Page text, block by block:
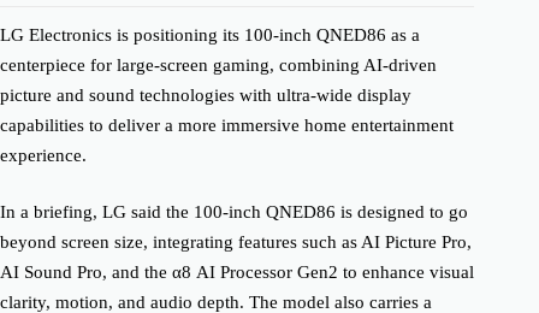
LG Electronics is positioning its 100-inch QNED86 as a
centerpiece for large-screen gaming, combining AI-driven
picture and sound technologies with ultra-wide display
capabilities to deliver a more immersive home entertainment
experience.
In a briefing, LG said the 100-inch QNED86 is designed to go
beyond screen size, integrating features such as AI Picture Pro,
AI Sound Pro, and the α8 AI Processor Gen2 to enhance visual
clarity, motion, and audio depth. The model also carries a